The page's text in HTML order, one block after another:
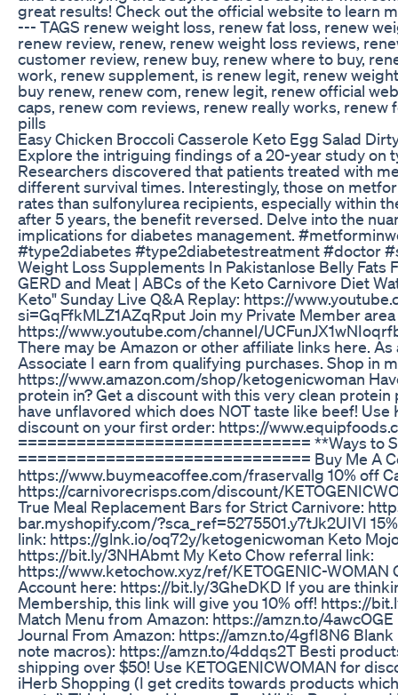
great results! Check out the official website to learn
--- TAGS renew weight loss, renew fat loss, renew
renew review, renew, renew weight loss reviews,
customer review, renew buy, renew where to buy,
work, renew supplement, is renew legit, renew
buy renew, renew com, renew legit, renew official
caps, renew com reviews, renew really works, renew
pills
Easy Chicken Broccoli Casserole Keto Egg Salad
Explore the intriguing findings of a 20-year study on
Researchers discovered that patients treated with
different survival times. Interestingly, those on
rates than sulfonylurea recipients, especially within
after 5 years, the benefit reversed. Delve into the
implications for diabetes management.
#type2diabetes #type2diabetestreatment #doctor
Weight Loss Supplements In Pakistanlose Belly Fats
GERD and Meat | ABCs of the Keto Carnivore Diet
Keto" Sunday Live Q&A Replay: https://
si=GqFfkMLZ1AZqRput Join my Private Member
https://www.youtube.com/channel/
There may be Amazon or other affiliate links here.
Associate I earn from qualifying purchases. Shop in
https://www.amazon.com/shop/ketogenicwoman
protein in? Get a discount with this very clean protein
have unflavored which does NOT taste like beef! Use
discount on your first order: https://
============================== **Ways to
============================== Buy Me A
https://www.buymeacoffee.com/fraservallg 10% off
https://carnivorecrisps.com/discount/
True Meal Replacement Bars for Strict Carnivore:
bar.myshopify.com/?sca_ref=5275501.y7tJk2UIVI
link: https://glnk.io/oq72y/ketogenicwoman Keto
https://bit.ly/3NHAbmt My Keto Chow referral link:
https://www.ketochow.xyz/ref/KETOGENIC-WOMAN
Account here: https://bit.ly/3GheDKD If you are
Membership, this link will give you 10% off! https://
Match Menu from Amazon: https://amzn.to/
Journal From Amazon: https://amzn.to/4gfI8N6
note macros): https://amzn.to/4ddqs2T Besti
shipping over $50! Use KETOGENICWOMAN for
iHerb Shopping (I get credits towards products